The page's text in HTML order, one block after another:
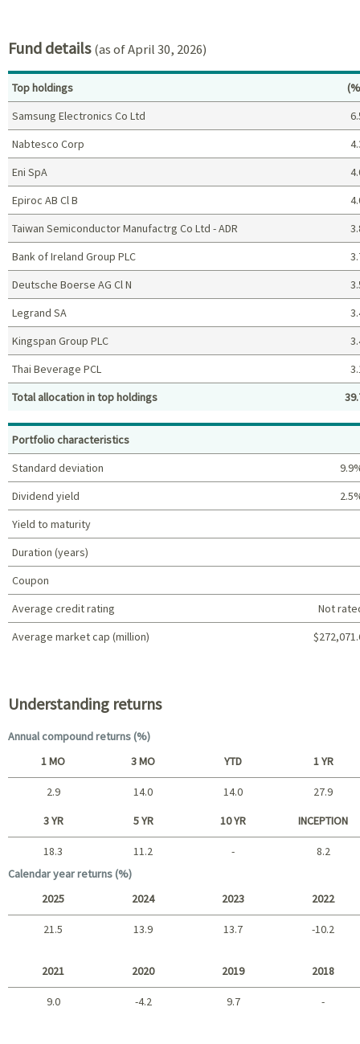
Fund details(as of April 30, 2026)
Top holdings (%)
Top holdings
Samsung Electronics Co Ltd
Nabtesco Corp
Eni SpA
Epiroc AB Cl B
Taiwan Semiconductor Manufactrg Co Ltd - ADR
Bank of Ireland Group PLC
Deutsche Boerse AG Cl N
Legrand SA
Kingspan Group PLC
Thai Beverage PCL
Total allocation in top holdings
Portfolio characteristics
Standard deviation
Dividend yield
Yield to maturity
Duration (years)
Coupon
Average credit rating
Not
Average market cap (million)
Understanding returns
Annual compound returns (%)
Short term
1 MO 3 MO YTD 1 YR
2.9 14.0 14.0 27.9
Long term
3 YR 5 YR 10 YR INCEPTION
18.3 11.2 -
8.2
Calendar year returns (%)
2025 2024 2023 2022
21.5 13.9 13.7 -10.2
2021 2020 2019 2018
9.0 -4.2 9.7 -